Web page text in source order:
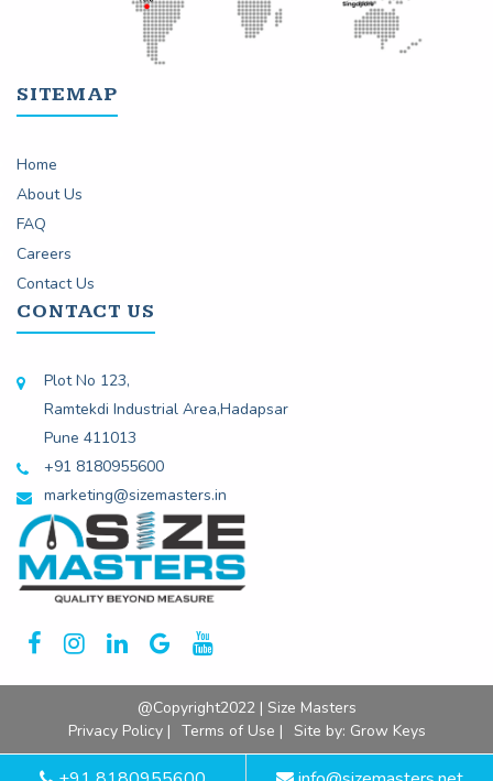
SITEMAP
Home
About Us
FAQ
Careers
Contact Us
CONTACT US
Plot No 123,
Ramtekdi Industrial Area,Hadapsar
Pune 411013
+91 8180955600
marketing@sizemasters.in
@Copyright2022 | Size Masters
Privacy Policy | Terms of Use | Site by: Grow Keys